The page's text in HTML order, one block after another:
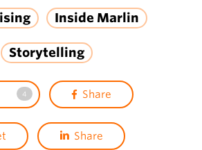
Inside Marlin
Storytelling
4 Share
Share